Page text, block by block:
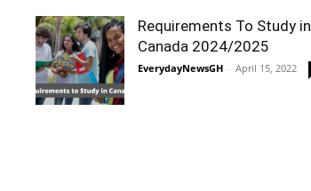
Requirements To Study in
Canada 2024/2025
EverydayNewsGH - April 15, 2022